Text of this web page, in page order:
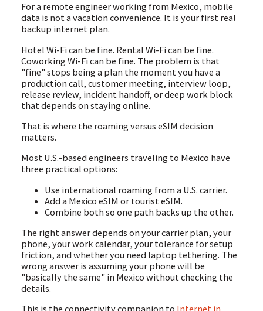
For a remote engineer working from Mexico, mobile
data is not a vacation convenience. It is your first real
backup internet plan.
Hotel Wi-Fi can be fine. Rental Wi-Fi can be fine.
Coworking Wi-Fi can be fine. The problem is that
"fine" stops being a plan the moment you have a
production call, customer meeting, interview loop,
release review, incident handoff, or deep work block
that depends on staying online.
That is where the roaming versus eSIM decision
matters.
Most U.S.-based engineers traveling to Mexico have
three practical options:
Use international roaming from a U.S. carrier.
Add a Mexico eSIM or tourist eSIM.
Combine both so one path backs up the other.
The right answer depends on your carrier plan, your
phone, your work calendar, your tolerance for setup
friction, and whether you need laptop tethering. The
wrong answer is assuming your phone will be
"basically the same" in Mexico without checking the
details.